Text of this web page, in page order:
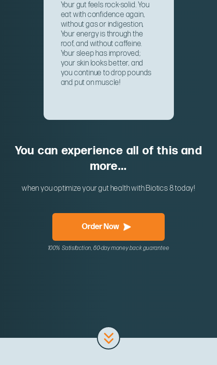
Your gut feels rock-solid. You
eat with confidence again,
without gas or indigestion,
Your energy is through the
roof, and without caffeine.
Your sleep has improved;
your skin looks better, and
you continue to drop pounds
and put on muscle!
You can experience all of this and
more...
when you optimize your gut health with Biotics 8 today!
Order Now
100% Satisfaction, 60-day money back guarantee